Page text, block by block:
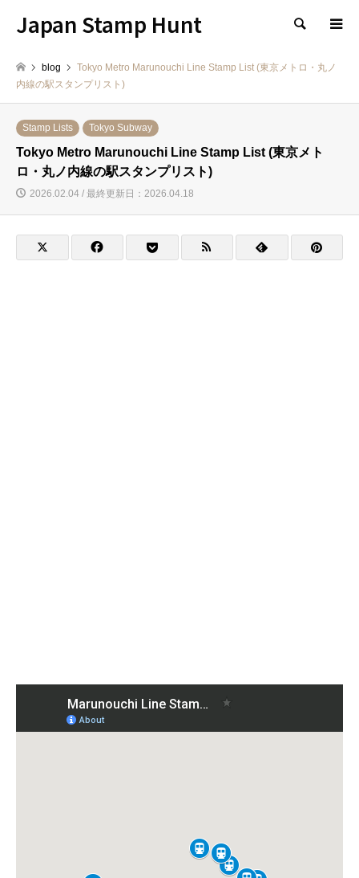
Japan Stamp Hunt 検索
blog
Tokyo Metro Marunouchi Line Stamp List (東京メトロ・丸ノ
内線の駅スタンプリスト)
Stamp Lists Tokyo Subway
Tokyo Metro Marunouchi Line Stamp List (東京メト
ロ・丸ノ内線の駅スタンプリスト)
2026.02.04 / 最終更新日：2026.04.18